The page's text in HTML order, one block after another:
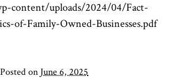
content/uploads/2024/04/Fact-
of-Family-Owned-Businesses.pdf
Posted on June 6, 2025